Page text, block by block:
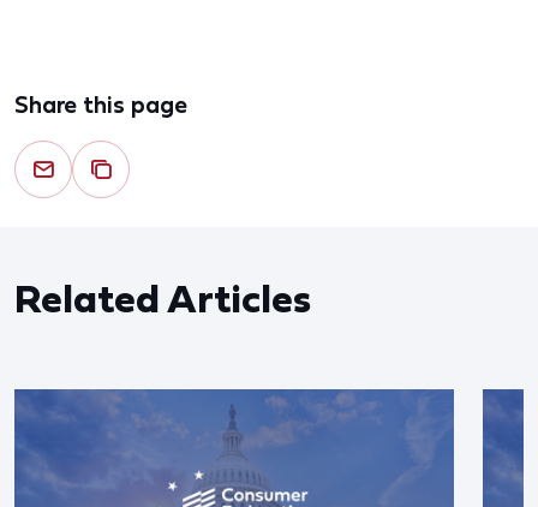
Share this page
Related Articles